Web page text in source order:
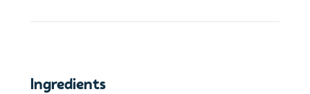
Ingredients